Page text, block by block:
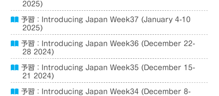
2025)
予習：Introducing Japan Week37 (January 4-10
2025)
予習：Introducing Japan Week36 (December 22-
28 2024)
予習：Introducing Japan Week35 (December 15-
21 2024)
予習：Introducing Japan Week34 (December 8-